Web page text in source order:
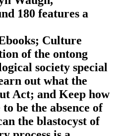
180 features a
Culture
of the ontong
society special
out what the
Act; and Keep how
be the absence of
the blastocyst of